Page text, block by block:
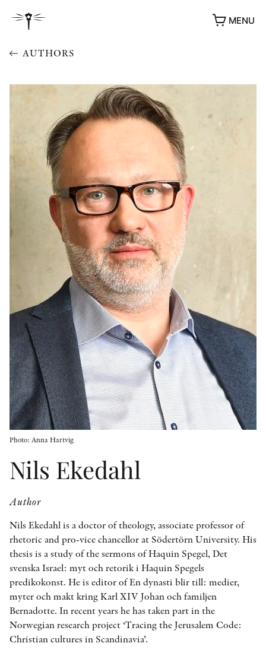
MENU
PEER REVIEW PROCESS
AUTHORS
Photo: Anna Hartvig
Nils Ekedahl
Author
Nils Ekedahl is a doctor of theology, associate professor of
rhetoric and pro-vice chancellor at Södertörn University. His
thesis is a study of the sermons of Haquin Spegel, Det
svenska Israel: myt och retorik i Haquin Spegels
predikokonst. He is editor of En dynasti blir till: medier,
myter och makt kring Karl XIV Johan och familjen
Bernadotte. In recent years he has taken part in the
Norwegian research project ‘Tracing the Jerusalem Code:
Christian cultures in Scandinavia’.